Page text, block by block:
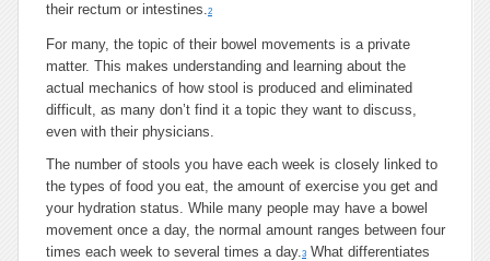
their rectum or intestines.2
For many, the topic of their bowel movements is a private
matter. This makes understanding and learning about the
actual mechanics of how stool is produced and eliminated
difficult, as many don’t find it a topic they want to discuss,
even with their physicians.
The number of stools you have each week is closely linked to
the types of food you eat, the amount of exercise you get and
your hydration status. While many people may have a bowel
movement once a day, the normal amount ranges between four
times each week to several times a day.3 What differentiates